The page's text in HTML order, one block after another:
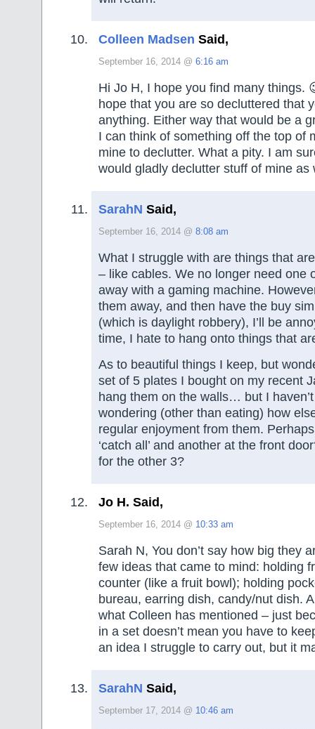
Colleen Madsen Said,
September 16, 2014 @ 6:16 am
Hi Jo H, I hope you find many things.
hope that you are so decluttered that
anything. Either way that would be a
I can think of something off the top of
mine to declutter. What a pity. I am
would gladly declutter stuff of mine as
SarahN Said,
September 16, 2014 @ 8:08 am
What I struggle with are things that
– like cables. We no longer need one
away with a gaming machine.
them away, and then have the buy
(which is daylight robbery), I’ll be
time, I hate to hang onto things that
As to beautiful things I keep, but
set of 5 plates I bought on my recent
hang them on the walls… but I haven’t
wondering (other than eating) how
regular enjoyment from them.
‘catch all’ and another at the front
for the other 3?
Jo H. Said,
September 16, 2014 @ 10:33 am
Sarah N, You don’t say how big they
few ideas that came to mind: holding
counter (like a fruit bowl); holding
bureau, earring dish, candy/nut dish.
what Colleen has mentioned – just
in a set doesn’t mean you have to
an idea I struggle to carry out, but it
SarahN Said,
September 17, 2014 @ 10:46 am